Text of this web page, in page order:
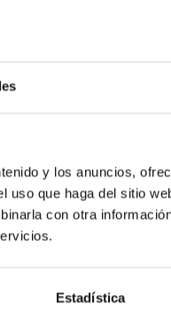
y los anuncios,
que haga del sitio
con otra
Estadística
of
of planetary systems.
however, these